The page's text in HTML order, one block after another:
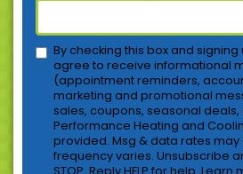
By checking this box and signing
agree to receive informational
(appointment reminders,
marketing and promotional
sales, coupons, seasonal deals,
Performance Heating and
provided. Msg & data rates may
frequency varies. Unsubscribe